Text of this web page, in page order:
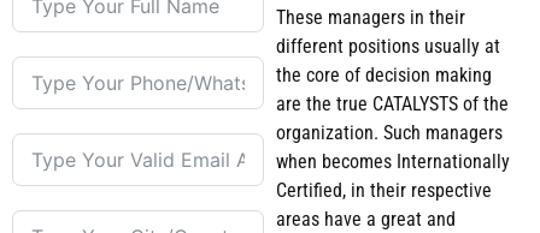
These managers in their
different positions usually at
the core of decision making
are the true CATALYSTS of the
organization. Such managers
when becomes Internationally
Certified, in their respective
areas have a great and